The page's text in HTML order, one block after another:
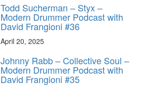
Todd Sucherman – Styx –
Modern Drummer Podcast with
David Frangioni #36
April 20, 2025
Johnny Rabb – Collective Soul –
Modern Drummer Podcast with
David Frangioni #35